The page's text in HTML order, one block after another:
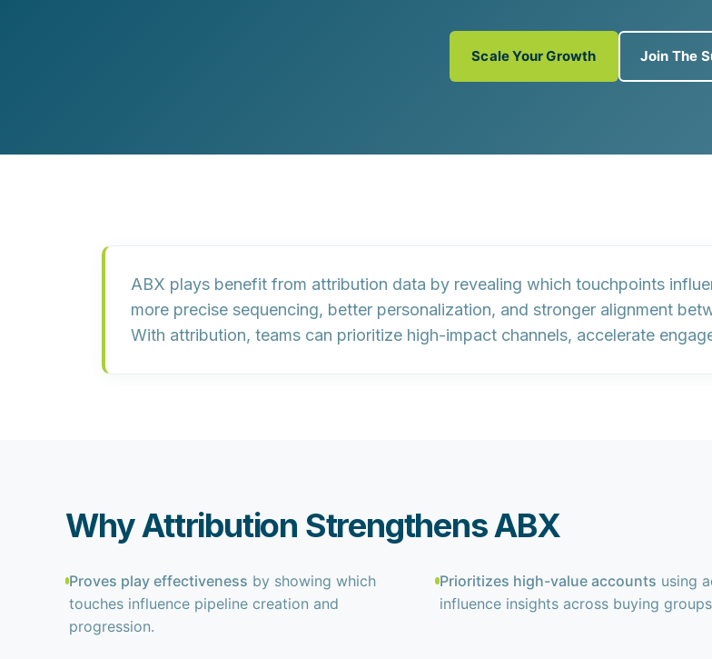
Scale Your Growth Join The
ABX plays benefit from attribution data by revealing which touchpoints
more precise sequencing, better personalization, and stronger alignment
With attribution, teams can prioritize high-impact channels, accelerate
Why Attribution Strengthens ABX
Proves play effectiveness by showing which
touches influence pipeline creation and
progression.
Prioritizes high-value accounts using
influence insights across buying